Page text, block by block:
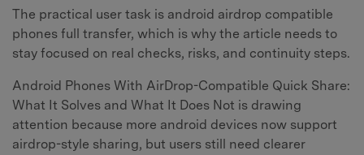
The practical user task is android airdrop compatible
phones full transfer, which is why the article needs to
stay focused on real checks, risks, and continuity steps.
Android Phones With AirDrop-Compatible Quick Share:
What It Solves and What It Does Not is drawing
attention because more android devices now support
airdrop-style sharing, but users still need clearer